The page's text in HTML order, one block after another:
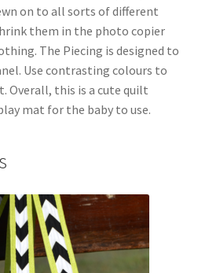
on to all sorts of different
them in the photo copier
The Piecing is designed to
Use contrasting colours to
Overall, this is a cute quilt
mat for the baby to use.